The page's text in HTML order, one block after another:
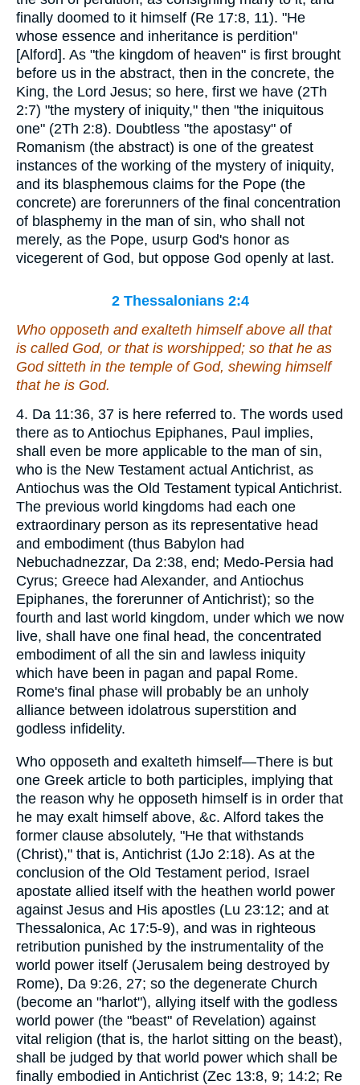
finally doomed to it himself (Re 17:8, 11). "He
whose essence and inheritance is perdition"
[Alford]. As "the kingdom of heaven" is first brought
before us in the abstract, then in the concrete, the
King, the Lord Jesus; so here, first we have (2Th
2:7) "the mystery of iniquity," then "the iniquitous
one" (2Th 2:8). Doubtless "the apostasy" of
Romanism (the abstract) is one of the greatest
instances of the working of the mystery of iniquity,
and its blasphemous claims for the Pope (the
concrete) are forerunners of the final concentration
of blasphemy in the man of sin, who shall not
merely, as the Pope, usurp God's honor as
vicegerent of God, but oppose God openly at last.
2 Thessalonians 2:4
Who opposeth and exalteth himself above all that
is called God, or that is worshipped; so that he as
God sitteth in the temple of God, shewing himself
that he is God.
4. Da 11:36, 37 is here referred to. The words used
there as to Antiochus Epiphanes, Paul implies,
shall even be more applicable to the man of sin,
who is the New Testament actual Antichrist, as
Antiochus was the Old Testament typical Antichrist.
The previous world kingdoms had each one
extraordinary person as its representative head
and embodiment (thus Babylon had
Nebuchadnezzar, Da 2:38, end; Medo-Persia had
Cyrus; Greece had Alexander, and Antiochus
Epiphanes, the forerunner of Antichrist); so the
fourth and last world kingdom, under which we now
live, shall have one final head, the concentrated
embodiment of all the sin and lawless iniquity
which have been in pagan and papal Rome.
Rome's final phase will probably be an unholy
alliance between idolatrous superstition and
godless infidelity.
Who opposeth and exalteth himself—There is but
one Greek article to both participles, implying that
the reason why he opposeth himself is in order that
he may exalt himself above, &c. Alford takes the
former clause absolutely, "He that withstands
(Christ)," that is, Antichrist (1Jo 2:18). As at the
conclusion of the Old Testament period, Israel
apostate allied itself with the heathen world power
against Jesus and His apostles (Lu 23:12; and at
Thessalonica, Ac 17:5-9), and was in righteous
retribution punished by the instrumentality of the
world power itself (Jerusalem being destroyed by
Rome), Da 9:26, 27; so the degenerate Church
(become an "harlot"), allying itself with the godless
world power (the "beast" of Revelation) against
vital religion (that is, the harlot sitting on the beast),
shall be judged by that world power which shall be
finally embodied in Antichrist (Zec 13:8, 9; 14:2; Re